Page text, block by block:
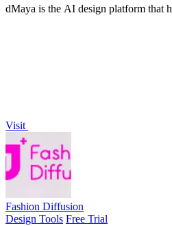
dMaya is the AI design platform that
Visit
Fashion Diffusion
Design Tools Free Trial